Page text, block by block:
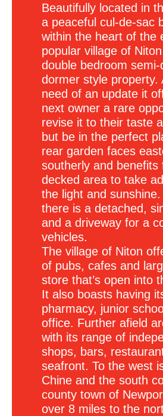
Beautifully located in
a peaceful cul-de-sac
within the heart of the
popular village of
double bedroom semi-
dormer style property.
need of an update it
next owner a rare
revise it to their taste
but be in the perfect
rear garden faces
southerly and benefits
decked area to take
the light and sunshine.
there is a detached,
and a driveway for a
vehicles.
The village of Niton
of pubs, cafes and
store that’s open into
It also boasts having
pharmacy, junior
office. Further afield
with its range of
shops, bars,
seafront. To the west
Chine and the south
county town of
over 8 miles to the